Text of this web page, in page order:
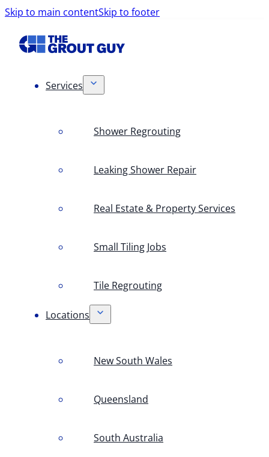
Skip to main contentSkip to footer
Services
Shower Regrouting
Leaking Shower Repair
Real Estate & Property Services
Small Tiling Jobs
Tile Regrouting
Locations
New South Wales
Queensland
South Australia